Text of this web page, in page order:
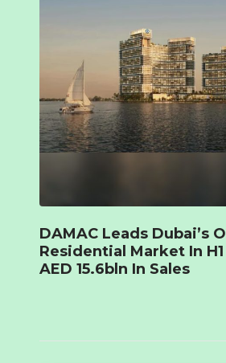
DAMAC Leads Dubai’s
Residential Market In
AED 15.6bln In Sales